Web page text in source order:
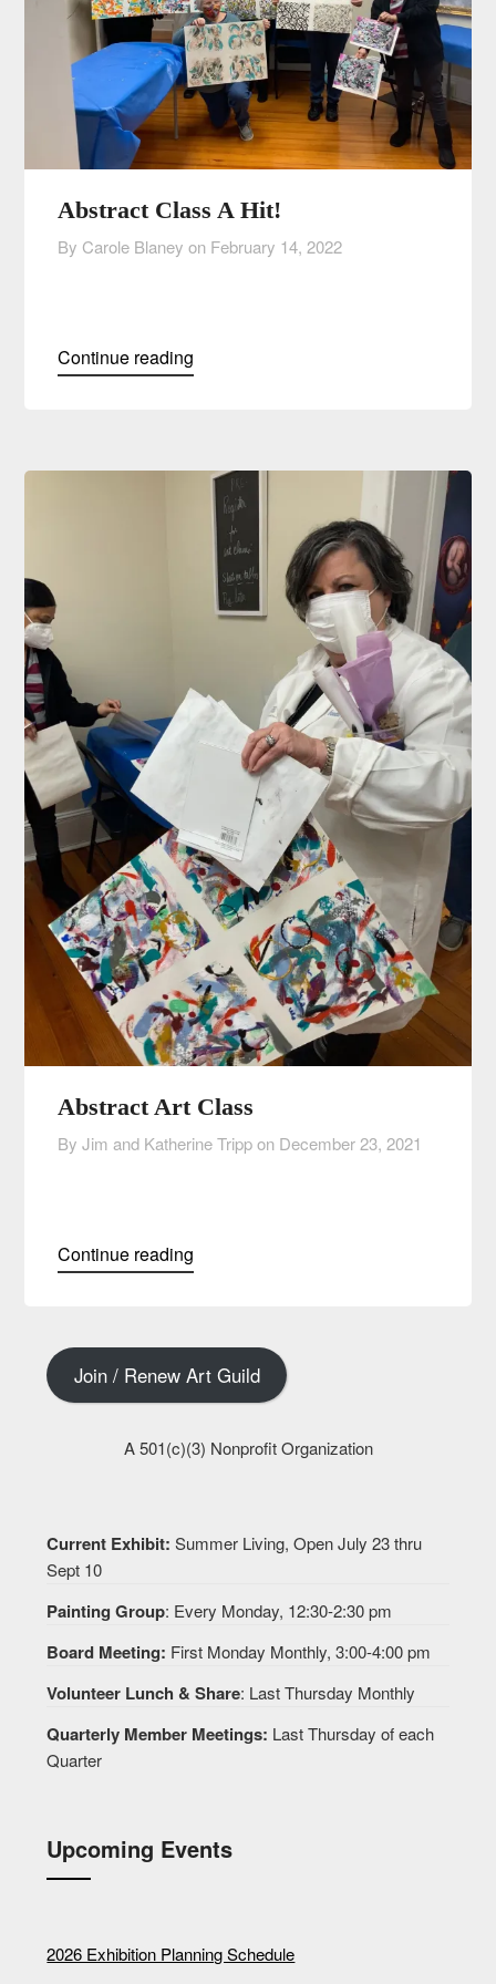
Abstract Class A Hit!
By Carole Blaney on February 14, 2022
Continue reading
Abstract Art Class
By Jim and Katherine Tripp on December 23, 2021
Continue reading
Join / Renew Art Guild
A 501(c)(3) Nonprofit Organization
Current Exhibit:Summer Living, Open July 23 thru
Sept 10
Painting Group: Every Monday, 12:30-2:30 pm
Board Meeting: First Monday Monthly, 3:00-4:00 pm
Volunteer Lunch & Share: Last Thursday Monthly
Quarterly Member Meetings: Last Thursday of each
Quarter
Upcoming Events
2026 Exhibition Planning Schedule